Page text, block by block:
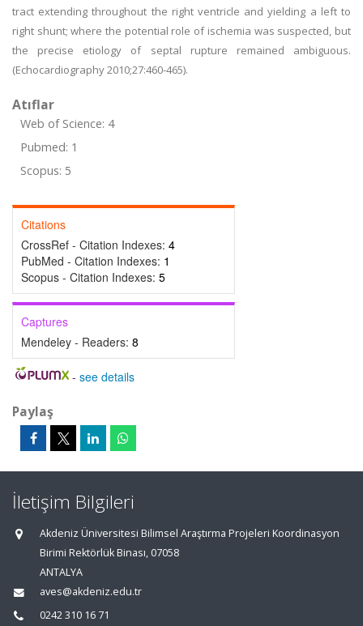
tract extending throughout the right ventricle and yielding a left to
right shunt; where the potential role of ischemia was suspected, but
the precise etiology of septal rupture remained ambiguous.
(Echocardiography 2010;27:460-465).
Atıflar
Web of Science: 4
Pubmed: 1
Scopus: 5
Citations
CrossRef - Citation Indexes: 4
PubMed - Citation Indexes: 1
Scopus - Citation Indexes: 5
Captures
Mendeley - Readers: 8
- see details
Paylaş
İletişim Bilgileri
Akdeniz Üniversitesi Bilimsel Araştırma Projeleri Koordinasyon
Birimi Rektörlük Binası, 07058
ANTALYA
aves@akdeniz.edu.tr
0242 310 16 71